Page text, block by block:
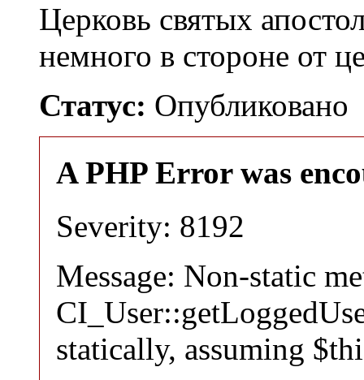
Церковь святых
немного в стороне от
Статус: Опубликовано
A PHP Error was
Severity: 8192
Message: Non-static
statically, assuming